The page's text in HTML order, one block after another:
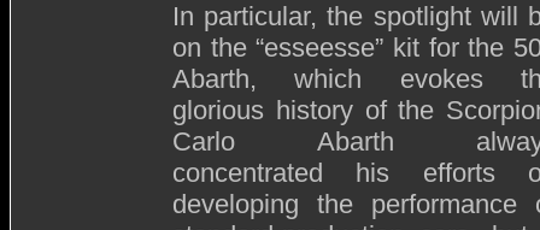
In particular, the spotlight will
on the “esseesse” kit for the
Abarth, which evokes
glorious history of the
Carlo Abarth
concentrated his efforts
developing the performance